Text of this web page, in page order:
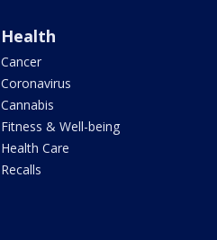
Health
Cancer
Coronavirus
Cannabis
Fitness & Well-being
Health Care
Recalls